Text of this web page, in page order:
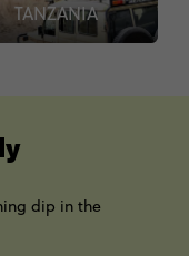
TANZANIA
dip in the